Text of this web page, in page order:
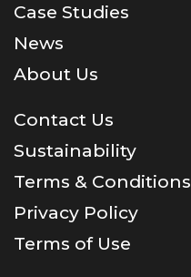
Case Studies
News
About Us
Contact Us
Sustainability
Terms & Conditions
Privacy Policy
Terms of Use